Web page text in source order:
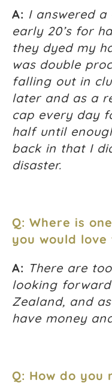
A: I answered
early 20’s for
they dyed my
was double
falling out in
later and as a
cap every day
half until
back in that I
disaster.
Q: Where is
you would
A: There are
looking
Zealand, and
have money
Q: How do you